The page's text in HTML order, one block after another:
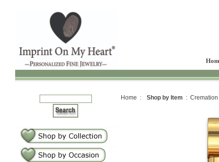
Home : Shop by Item : Cremation